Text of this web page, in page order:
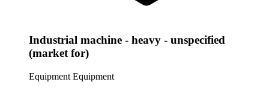
Industrial machine - heavy - unspecified
(market for)
Equipment Equipment